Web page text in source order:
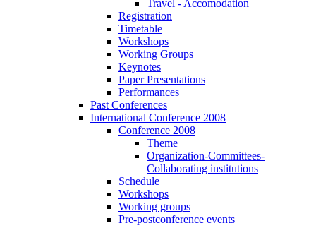
Travel - Accomodation
Registration
Timetable
Workshops
Working Groups
Keynotes
Paper Presentations
Performances
Past Conferences
International Conference 2008
Conference 2008
Theme
Organization-Committees-
Collaborating institutions
Schedule
Workshops
Working groups
Pre-postconference events